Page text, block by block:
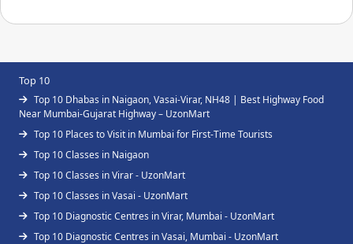
Top 10
Top 10 Dhabas in Naigaon, Vasai-Virar, NH48 | Best Highway Food
Near Mumbai-Gujarat Highway – UzonMart
Top 10 Places to Visit in Mumbai for First-Time Tourists
Top 10 Classes in Naigaon
Top 10 Classes in Virar - UzonMart
Top 10 Classes in Vasai - UzonMart
Top 10 Diagnostic Centres in Virar, Mumbai - UzonMart
Top 10 Diagnostic Centres in Vasai, Mumbai - UzonMart